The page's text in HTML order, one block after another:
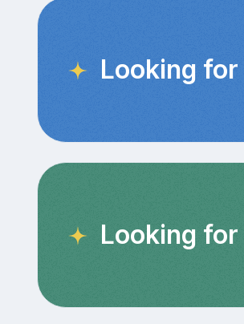
Looking
Looking